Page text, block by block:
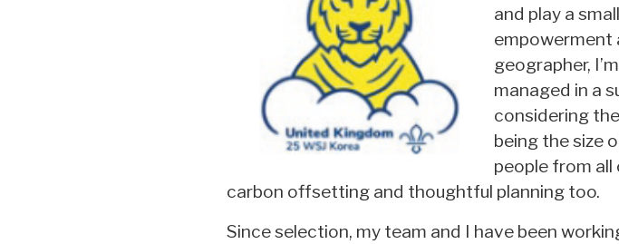
and play a
empowerment
geographer,
managed in a
considering
being the size
people from
carbon offsetting and thoughtful planning too.
Since selection, my team and I have been